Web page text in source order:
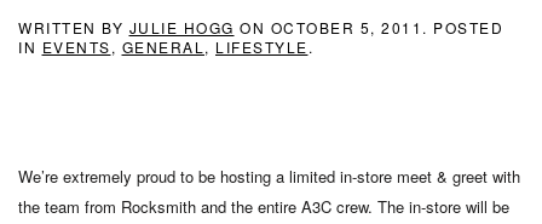
WRITTEN BY JULIE HOGG ON OCTOBER 5, 2011 . POSTED
IN EVENTS, GENERAL , LIFESTYLE.
We’re extremely proud to be hosting a limited in-store meet & greet with
the team from Rocksmith and the entire A3C crew. The in-store will be